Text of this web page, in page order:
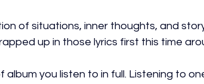
of situations, inner thoughts, and
up in those lyrics first this time
album you listen to in full. Listening to